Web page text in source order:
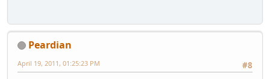
Peardian
#8
April 19, 2011, 01:25:23 PM